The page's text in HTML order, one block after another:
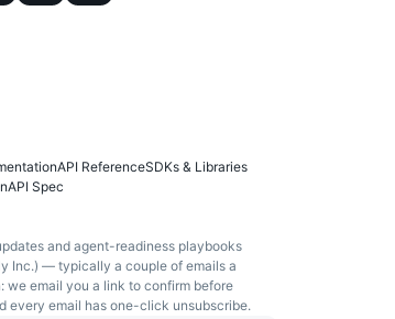
API ReferenceSDKs & Libraries
Spec
and agent-readiness playbooks
Inc.) — typically a couple of emails a
we email you a link to confirm before
every email has one-click unsubscribe.